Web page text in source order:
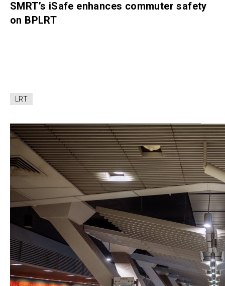
SMRT’s iSafe enhances commuter safety
on BPLRT
LRT